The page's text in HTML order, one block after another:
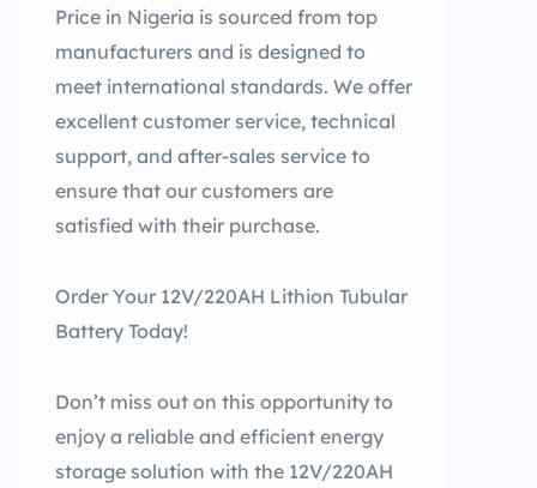
Price in Nigeria is sourced from top
manufacturers and is designed to
meet international standards. We offer
excellent customer service, technical
support, and after-sales service to
ensure that our customers are
satisfied with their purchase.
Order Your 12V/220AH Lithion Tubular
Battery Today!
Don’t miss out on this opportunity to
enjoy a reliable and efficient energy
storage solution with the 12V/220AH